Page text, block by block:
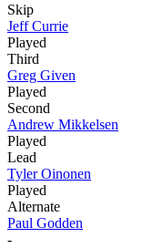
Skip
Jeff Currie
Played
Third
Greg Given
Played
Second
Andrew Mikkelsen
Played
Lead
Tyler Oinonen
Played
Alternate
Paul Godden
-